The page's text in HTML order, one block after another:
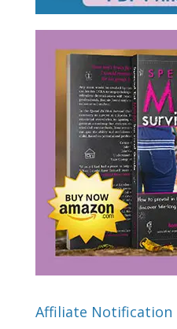
Affiliate Notification